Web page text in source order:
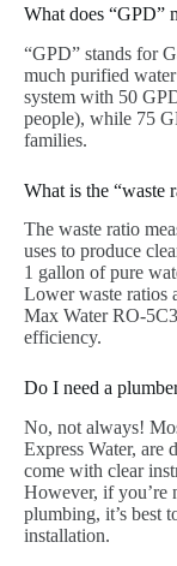
What does “GPD”
“GPD” stands for
much purified
system with 50
people), while 75
families.
What is the “waste
The waste ratio
uses to produce
1 gallon of pure
Lower waste ratios
Max Water RO-
efficiency.
Do I need a
No, not always!
Express Water, are
come with clear
However, if you’re
plumbing, it’s best
installation.